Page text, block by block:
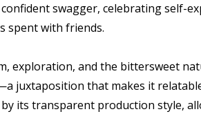
swagger, celebrating self-
spent with friends.
exploration, and the bittersweet
juxtaposition that makes it
its transparent production style,